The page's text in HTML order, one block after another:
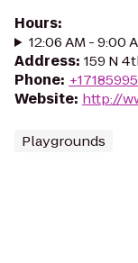
Hours:
12:06 AM - 9:00
Address: 159 N
Phone:
Website: http://
Playgrounds